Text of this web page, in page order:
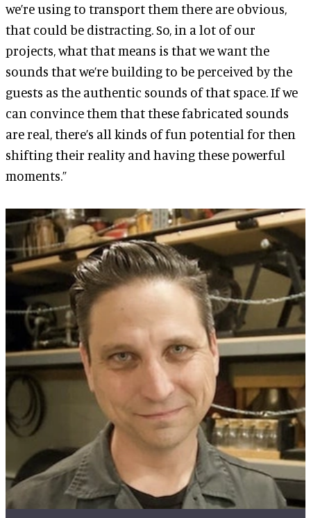
we’re using to transport them there are obvious,
that could be distracting. So, in a lot of our
projects, what that means is that we want the
sounds that we’re building to be perceived by the
guests as the authentic sounds of that space. If we
can convince them that these fabricated sounds
are real, there’s all kinds of fun potential for then
shifting their reality and having these powerful
moments.”